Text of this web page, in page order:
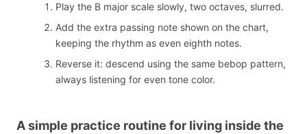
Play the B major scale slowly, two octaves, slurred.
Add the extra passing note shown on the chart,
keeping the rhythm as even eighth notes.
Reverse it: descend using the same bebop pattern,
always listening for even tone color.
A simple practice routine for living inside the